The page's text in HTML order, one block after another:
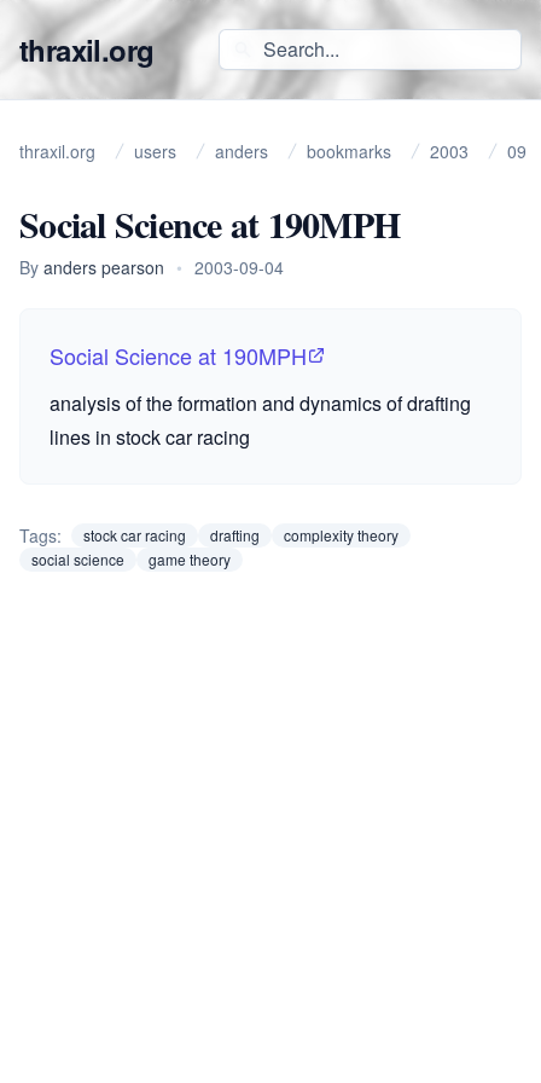
thraxil.org
thraxil.org users anders bookmarks 2003 09
Social Science at 190MPH
By anders pearson • 2003-09-04
Social Science at 190MPH
analysis of the formation and dynamics of drafting
lines in stock car racing
Tags: stock car racing drafting
complexity theory
social science
game theory